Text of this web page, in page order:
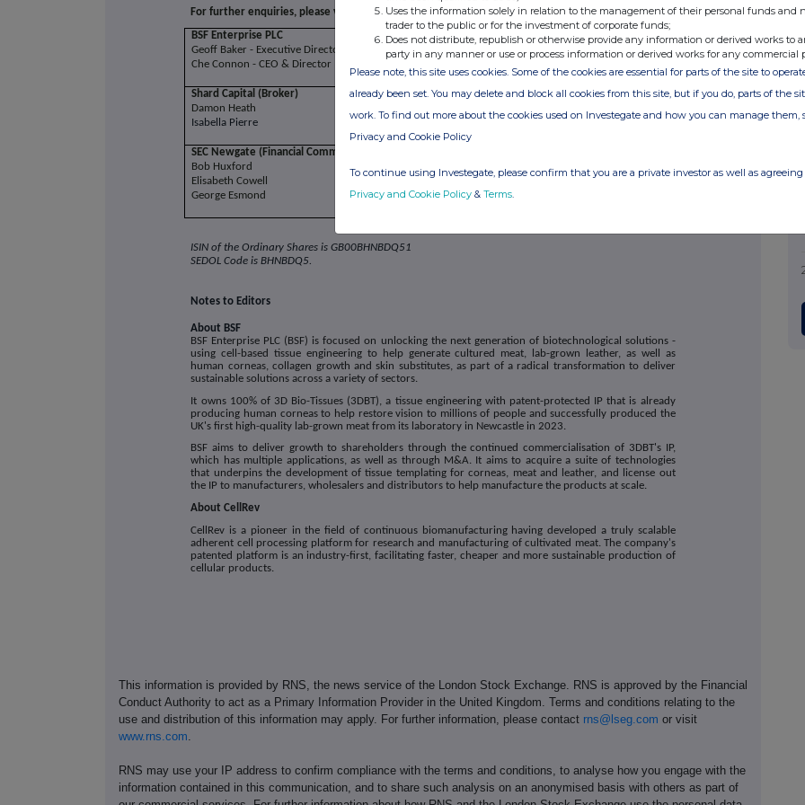
For further enquiries, please visit www.bsfenterprise.com or contact:
BSF Enterprise PLC
Geoff Baker - Executive Director
Che Connon - CEO & Director
Via SEC Newgate below
Shard Capital (Broker)
Damon Heath
Isabella Pierre
SEC Newgate (Financial Communications)
Bob Huxford
Elisabeth Cowell
George Esmond
BSF@secnewgate.co.uk
ISIN of the Ordinary Shares is GB00BHNBDQ51
SEDOL Code is BHNBDQ5.
Notes to Editors
About BSF
BSF Enterprise PLC (BSF) is focused on unlocking the next generation of biotechnological solutions -
using cell-based tissue engineering to help generate cultured meat, lab-grown leather, as well as
human corneas, collagen growth and skin substitutes, as part of a radical transformation to deliver
sustainable solutions across a variety of sectors.
It owns 100% of 3D Bio-Tissues (3DBT), a tissue engineering with patent-protected IP that is already
producing human corneas to help restore vision to millions of people and successfully produced the
UK's first high-quality lab-grown meat from its laboratory in Newcastle in 2023.
BSF aims to deliver growth to shareholders through the continued commercialisation of 3DBT's IP,
which has multiple applications, as well as through M&A. It aims to acquire a suite of technologies
that underpins the development of tissue templating for corneas, meat and leather, and license out
the IP to manufacturers, wholesalers and distributors to help manufacture the products at scale.
About CellRev
CellRev is a pioneer in the field of continuous biomanufacturing having developed a truly scalable
adherent cell processing platform for research and manufacturing of cultivated meat. The company's
patented platform is an industry-first, facilitating faster, cheaper and more sustainable production of
cellular products.
This information is provided by RNS, the news service of the London Stock Exchange. RNS is approved by the Financial
Conduct Authority to act as a Primary Information Provider in the United Kingdom. Terms and conditions relating to the
use and distribution of this information may apply. For further information, please contact rns@lseg.com or visit
www.rns.com
RNS may use your IP address to confirm compliance with the terms and conditions, to analyse how you engage with the
information contained in this communication, and to share such analysis on an anonymised basis with others as part of
Uses the information solely in relation to the management of their personal funds and
trader to the public or for the investment of corporate funds;
Does not distribute, republish or otherwise provide any information or derived works to
party in any manner or use or process information or derived works for any commercial
Please note, this site uses cookies. Some of the cookies are essential for parts of the site to
already been set. You may delete and block all cookies from this site, but if you do, parts of the
work. To find out more about the cookies used on Investegate and how you can manage them,
Privacy and Cookie Policy
To continue using Investegate, please confirm that you are a private investor as well as
Privacy and Cookie Policy & Terms.